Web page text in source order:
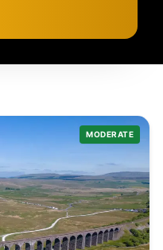
MODERATE